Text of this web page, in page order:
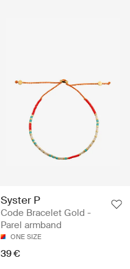
Syster P
Code Bracelet Gold -
Parel armband
ONE SIZE
39 €